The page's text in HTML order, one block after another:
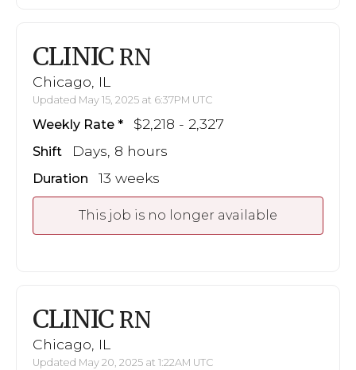
CLINIC RN
Chicago, IL
Updated May 15, 2025 at 6:37PM UTC
Weekly Rate $2,218 - 2,327
Shift Days, 8 hours
Duration 13 weeks
This job is no longer available
CLINIC RN
Chicago, IL
Updated May 20, 2025 at 1:22AM UTC